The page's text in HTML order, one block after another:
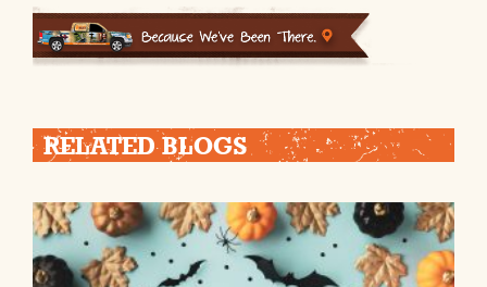
RELATED BLOGS